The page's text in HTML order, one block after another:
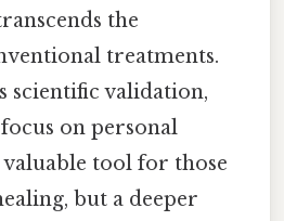
the
treatments.
scientific validation,
on personal
tool for those
but a deeper